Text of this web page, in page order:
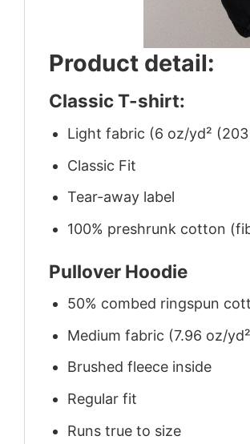
Product detail:
Classic T-shirt:
Light fabric (6 oz/yd² (203
Classic Fit
Tear-away label
100% preshrunk cotton
Pullover Hoodie
50% combed ringspun
Medium fabric (7.96 oz/
Brushed fleece inside
Regular fit
Runs true to size